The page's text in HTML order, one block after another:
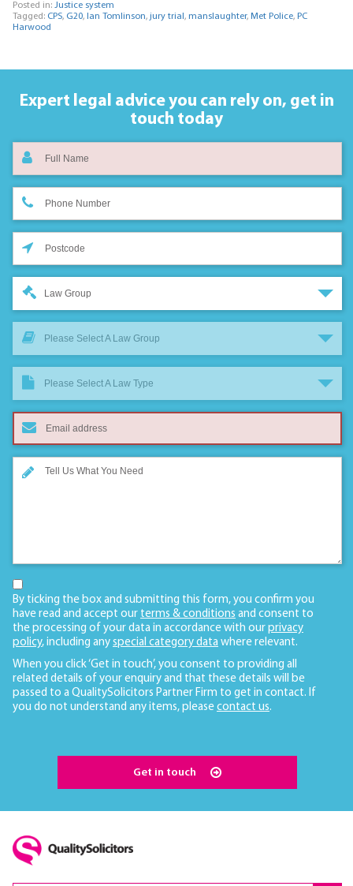
Posted in: Justice system
Tagged: CPS, G20, Ian Tomlinson, jury trial , manslaughter, Met Police, PC
Harwood
Expert legal advice you can rely on, get in
touch today
Law Group
Please Select A Law Group
Please Select A Law Type
By ticking the box and submitting this form, you confirm you
have read and accept our terms & conditions and consent to
the processing of your data in accordance with our privacy
policy, including any special category data where relevant.
When you click ‘Get in touch’, you consent to providing all
related details of your enquiry and that these details will be
passed to a QualitySolicitors Partner Firm to get in contact. If
you do not understand any items, please contact us.
Get in touch